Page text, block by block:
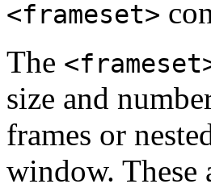
<frameset>
The
size and
frames or
window.